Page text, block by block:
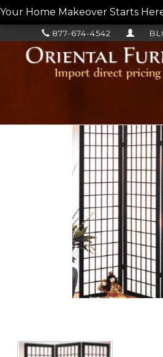
Your Home Makeover Starts
877-674-4542